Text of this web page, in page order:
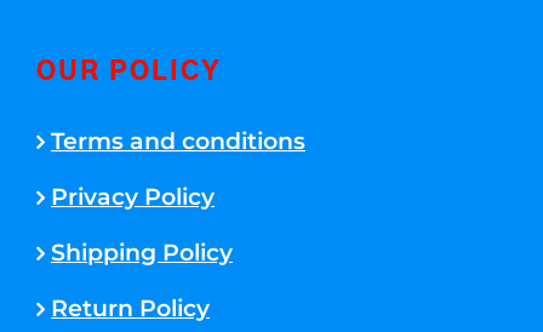
OUR POLICY
Terms and conditions
Privacy Policy
Shipping Policy
Return Policy